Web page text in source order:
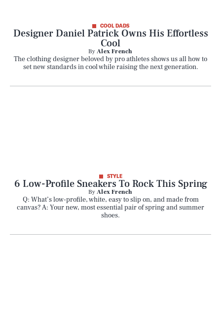
COOL DADS
Designer Daniel Patrick Owns His Effortless
Cool
ByAlex French
The clothing designer beloved by pro athletes shows us all how to
set new standards in cool while raising the next generation.
STYLE
6 Low-Profile Sneakers To Rock This Spring
ByAlex French
Q: What’s low-profile, white, easy to slip on, and made from
canvas? A: Your new, most essential pair of spring and summer
shoes.